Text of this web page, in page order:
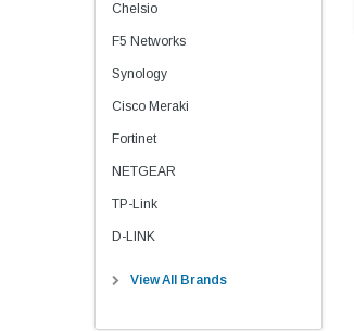
Chelsio
F5 Networks
Synology
Cisco Meraki
Fortinet
NETGEAR
TP-Link
D-LINK
View All Brands